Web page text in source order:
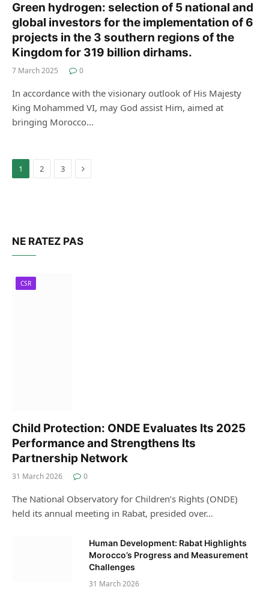
Green hydrogen: selection of 5 national and
global investors for the implementation of 6
projects in the 3 southern regions of the
Kingdom for 319 billion dirhams.
7 March 2025 0
In accordance with the visionary outlook of His Majesty
King Mohammed VI, may God assist Him, aimed at
bringing Morocco…
1 2 3 Next
NE RATEZ PAS
CSR
Child Protection: ONDE Evaluates Its 2025
Performance and Strengthens Its
Partnership Network
31 March 2026 0
The National Observatory for Children’s Rights (ONDE)
held its annual meeting in Rabat, presided over…
Human Development: Rabat Highlights
Morocco’s Progress and Measurement
Challenges
31 March 2026